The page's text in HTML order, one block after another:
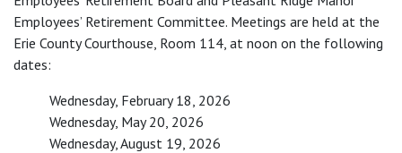
Employees’ Retirement Committee. Meetings are held at the
Erie County Courthouse, Room 114, at noon on the following
dates:
Wednesday, February 18, 2026
Wednesday, May 20, 2026
Wednesday, August 19, 2026